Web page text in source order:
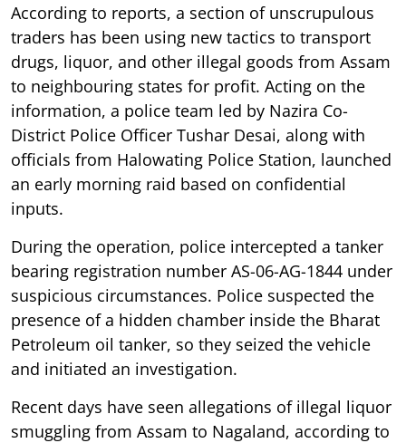
According to reports, a section of unscrupulous
traders has been using new tactics to transport
drugs, liquor, and other illegal goods from Assam
to neighbouring states for profit. Acting on the
information, a police team led by Nazira Co-
District Police Officer Tushar Desai, along with
officials from Halowating Police Station, launched
an early morning raid based on confidential
inputs.
During the operation, police intercepted a tanker
bearing registration number AS-06-AG-1844 under
suspicious circumstances. Police suspected the
presence of a hidden chamber inside the Bharat
Petroleum oil tanker, so they seized the vehicle
and initiated an investigation.
Recent days have seen allegations of illegal liquor
smuggling from Assam to Nagaland, according to